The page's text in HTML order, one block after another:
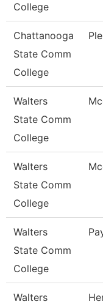
College
Chattanooga
State Comm
College
Walters
State Comm
College
Walters
State Comm
College
Walters
State Comm
College
Walters